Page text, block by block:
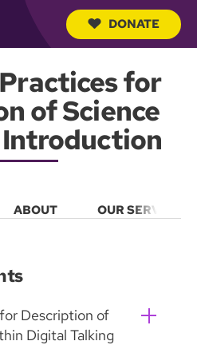
a
c
Q
DONATE
for
of Science
ABOUT OUR SERVICES
Description of
Digital Talking